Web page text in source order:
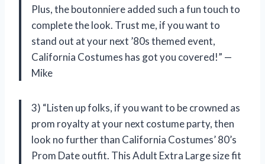
Plus, the boutonniere added such a fun touch to
complete the look. Trust me, if you want to
stand out at your next ’80s themed event,
California Costumes has got you covered!” —
Mike
3) “Listen up folks, if you want to be crowned as
prom royalty at your next costume party, then
look no further than California Costumes’ 80’s
Prom Date outfit. This Adult Extra Large size fit